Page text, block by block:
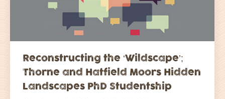
Reconstructing the ‘Wildscape’;
Thorne and Hatfield Moors Hidden
Landscapes PhD Studentship